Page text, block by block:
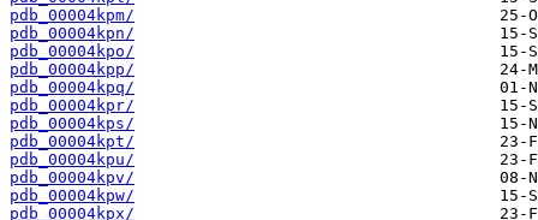
pdb_00004kpm/
pdb_00004kpn/
pdb_00004kpo/
pdb_00004kpp/
pdb_00004kpq/
pdb_00004kpr/
pdb_00004kps/
pdb_00004kpt/
pdb_00004kpu/
pdb_00004kpv/
pdb_00004kpw/
pdb_00004kpx/